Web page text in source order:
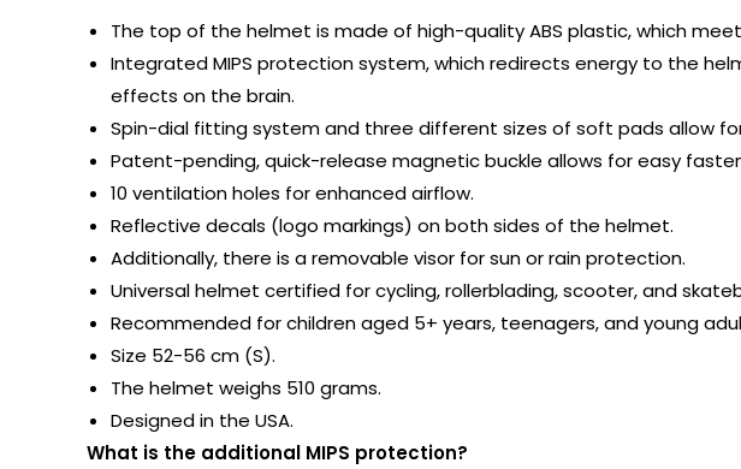
The top of the helmet is made of high-quality ABS plastic, which
Integrated MIPS protection system, which redirects energy to the
effects on the brain.
Spin-dial fitting system and three different sizes of soft pads allow
Patent-pending, quick-release magnetic buckle allows for easy
10 ventilation holes for enhanced airflow.
Reflective decals (logo markings) on both sides of the helmet.
Additionally, there is a removable visor for sun or rain protection.
Universal helmet certified for cycling, rollerblading, scooter, and
Recommended for children aged 5+ years, teenagers, and young
Size 52-56 cm (S).
The helmet weighs 510 grams.
Designed in the USA.
What is the additional MIPS protection?